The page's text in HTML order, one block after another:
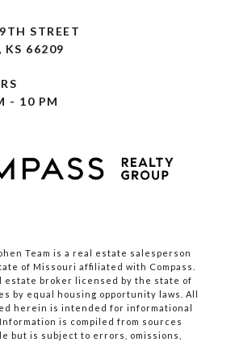
STREET
KS 66209
- 10 PM
Team is a real estate salesperson
of Missouri affiliated with Compass.
estate broker licensed by the state of
by equal housing opportunity laws. All
herein is intended for informational
is compiled from sources
but is subject to errors, omissions,